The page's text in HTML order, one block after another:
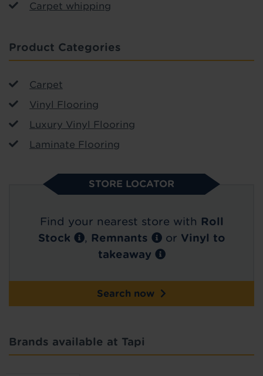
Carpet whipping
Product Categories
Carpet
Vinyl Flooring
Luxury Vinyl Flooring
Laminate Flooring
STORE LOCATOR
Find your nearest store with Roll
Stock
, Remnants or Vinyl to
takeaway
Search now
Brands available at Tapi